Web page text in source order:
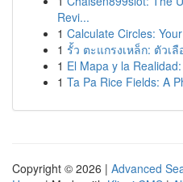
Revi...
1 Calculate Circles:
1 รั้ว ตะแกรงเหล็ก: ตัวเ
1 El Mapa y la
1 Ta Pa Rice Fields: A
Copyright © 2026 | Advanced